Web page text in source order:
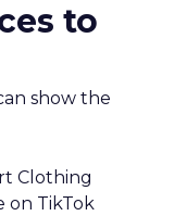
to
show the
Clothing
on TikTok